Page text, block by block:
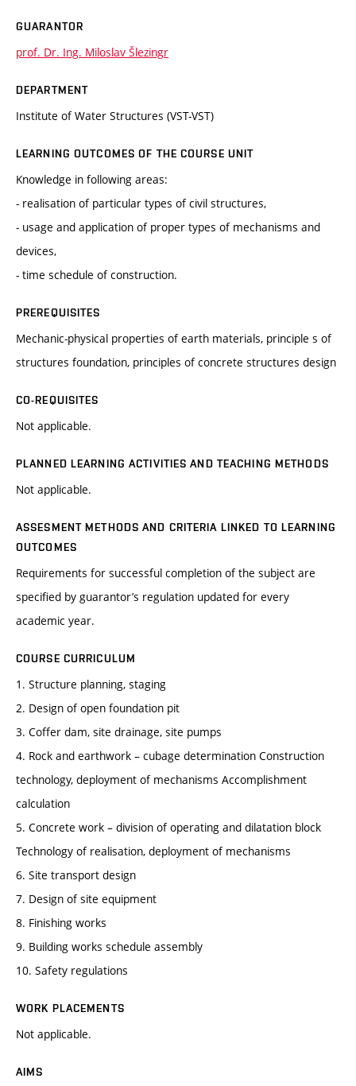
GUARANTOR
prof. Dr. Ing. Miloslav Šlezingr
DEPARTMENT
Institute of Water Structures (VST-VST)
LEARNING OUTCOMES OF THE COURSE UNIT
Knowledge in following areas:
- realisation of particular types of civil structures,
- usage and application of proper types of mechanisms and
devices,
- time schedule of construction.
PREREQUISITES
Mechanic-physical properties of earth materials, principle s of
structures foundation, principles of concrete structures design
CO-REQUISITES
Not applicable.
PLANNED LEARNING ACTIVITIES AND TEACHING METHODS
Not applicable.
ASSESMENT METHODS AND CRITERIA LINKED TO LEARNING
OUTCOMES
Requirements for successful completion of the subject are
specified by guarantor’s regulation updated for every
academic year.
COURSE CURRICULUM
1. Structure planning, staging
2. Design of open foundation pit
3. Coffer dam, site drainage, site pumps
4. Rock and earthwork – cubage determination Construction
technology, deployment of mechanisms Accomplishment
calculation
5. Concrete work – division of operating and dilatation block
Technology of realisation, deployment of mechanisms
6. Site transport design
7. Design of site equipment
8. Finishing works
9. Building works schedule assembly
10. Safety regulations
WORK PLACEMENTS
Not applicable.
AIMS